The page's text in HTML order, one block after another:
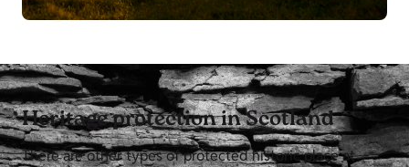
Heritage protection in Scotland
There are other types of protected historic place at